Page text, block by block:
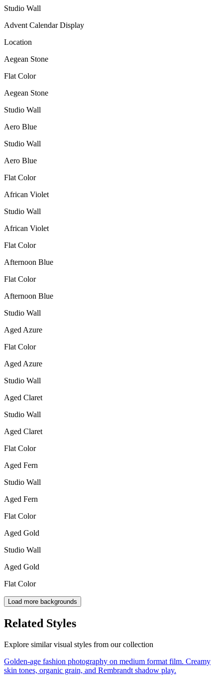
Studio Wall
Advent Calendar Display
Location
Aegean Stone
Flat Color
Aegean Stone
Studio Wall
Aero Blue
Studio Wall
Aero Blue
Flat Color
African Violet
Studio Wall
African Violet
Flat Color
Afternoon Blue
Flat Color
Afternoon Blue
Studio Wall
Aged Azure
Flat Color
Aged Azure
Studio Wall
Aged Claret
Studio Wall
Aged Claret
Flat Color
Aged Fern
Studio Wall
Aged Fern
Flat Color
Aged Gold
Studio Wall
Aged Gold
Flat Color
Load more backgrounds
Related Styles
Explore similar visual styles from our collection
Golden-age fashion photography on medium format film. Creamy
skin tones, organic grain, and Rembrandt shadow play.